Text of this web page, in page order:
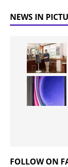
NEWS IN
FOLLOW ON